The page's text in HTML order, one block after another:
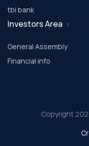
tbi bank
Investors Area
General Assembly
Financial info
Copyright